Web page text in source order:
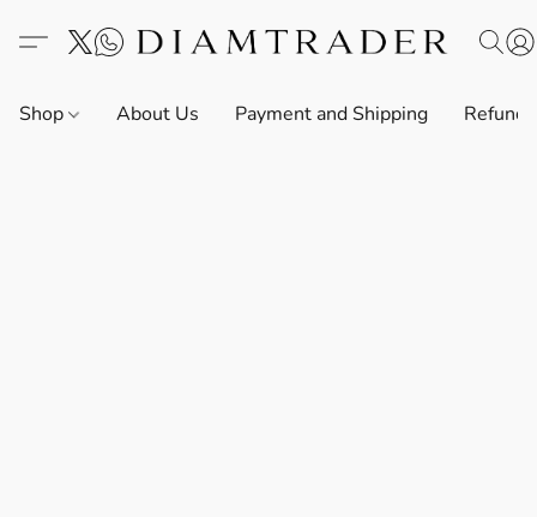
Shop About Us Payment and Shipping Refund